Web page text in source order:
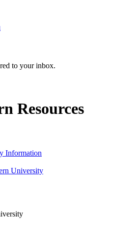
to your inbox.
Resources
Information
University